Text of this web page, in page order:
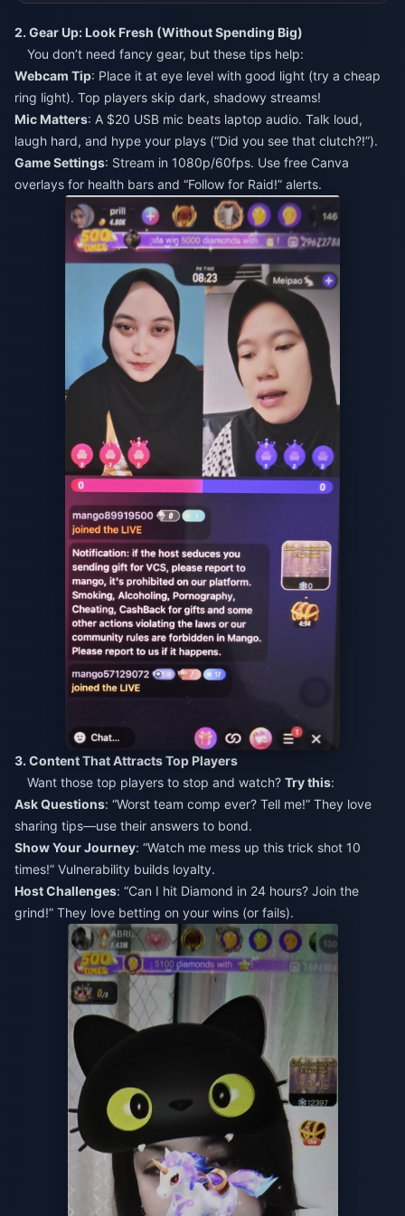
2. Gear Up: Look Fresh (Without Spending Big)
You don’t need fancy gear, but these tips help:
Webcam Tip: Place it at eye level with good light (try a cheap
ring light). Top players skip dark, shadowy streams!
Mic Matters: A $20 USB mic beats laptop audio. Talk loud,
laugh hard, and hype your plays (“Did you see that clutch?!”).
Game Settings: Stream in 1080p/60fps. Use free Canva
overlays for health bars and “Follow for Raid!” alerts.
3. Content That Attracts Top Players
Want those top players to stop and watch? Try this:
Ask Questions: “Worst team comp ever? Tell me!” They love
sharing tips—use their answers to bond.
Show Your Journey: “Watch me mess up this trick shot 10
times!” Vulnerability builds loyalty.
Host Challenges: “Can I hit Diamond in 24 hours? Join the
grind!” They love betting on your wins (or fails).